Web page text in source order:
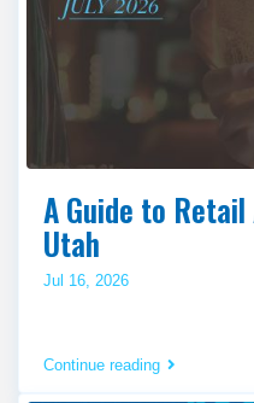
A Guide to
Utah
Jul 16, 2026
Continue reading